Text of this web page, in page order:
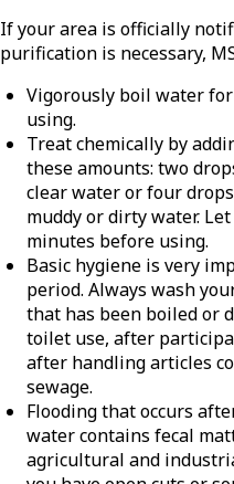
If your area is officially
purification is necessary,
Vigorously boil water
using.
Treat chemically by
these amounts: two
clear water or four
muddy or dirty water.
minutes before using.
Basic hygiene is very
period. Always wash
that has been boiled or
toilet use, after
after handling articles
sewage.
Flooding that occurs
water contains fecal
agricultural and